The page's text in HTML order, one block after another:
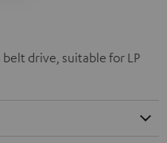
drive, suitable for LP